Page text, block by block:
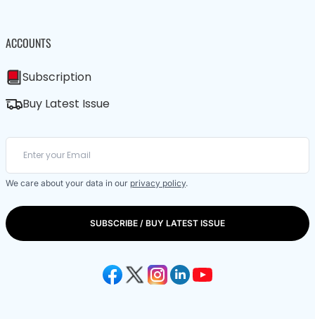
ACCOUNTS
Subscription
Buy Latest Issue
We care about your data in our privacy policy.
SUBSCRIBE / BUY LATEST ISSUE